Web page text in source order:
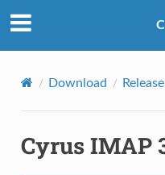
Download
Cyrus IMAP